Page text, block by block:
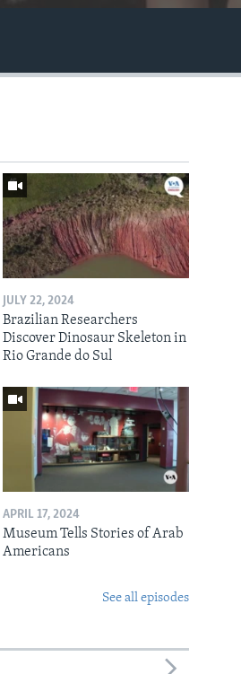
JULY 22, 2024
Brazilian Researchers
Discover Dinosaur Skeleton in
Rio Grande do Sul
APRIL 17, 2024
Museum Tells Stories of Arab
Americans
See all episodes